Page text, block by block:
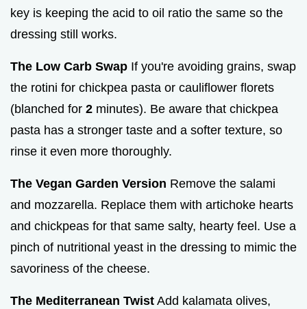
key is keeping the acid to oil ratio the same so the
dressing still works.
The Low Carb Swap If you're avoiding grains, swap
the rotini for chickpea pasta or cauliflower florets
(blanched for 2 minutes). Be aware that chickpea
pasta has a stronger taste and a softer texture, so
rinse it even more thoroughly.
The Vegan Garden Version Remove the salami
and mozzarella. Replace them with artichoke hearts
and chickpeas for that same salty, hearty feel. Use a
pinch of nutritional yeast in the dressing to mimic the
savoriness of the cheese.
The Mediterranean Twist Add kalamata olives,